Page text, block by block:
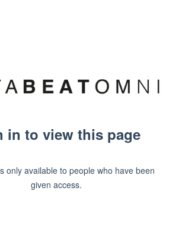
in to view this page
only available to people who have been
given access.